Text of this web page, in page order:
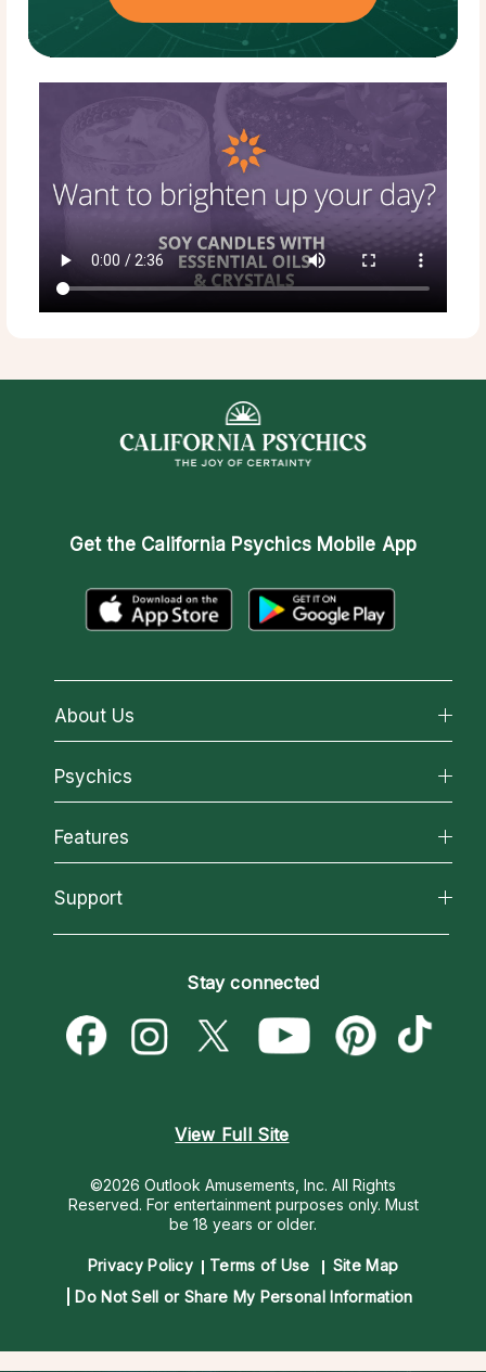
Get the California Psychics Mobile App
About Us
About California Psychics
Why California Psychics
How We Help
About Psychic Readings
Most Gifted
Psychics
All Psychics
Reading Topics
New Psychics
Psychic Mediums
Customer Reviews
Features
California Psychics App
Love & Relationships
Money & Finance
Destiny & Life Path
Support
Become a Premier Psychic
Psychic Dictionary
Help Center
Stay connected
View Full Site
©2026 Outlook Amusements, Inc. All Rights
Reserved. For entertainment purposes only. Must
be 18 years or older.
Privacy Policy Terms of Use
Site Map
Do Not Sell or Share My Personal Information